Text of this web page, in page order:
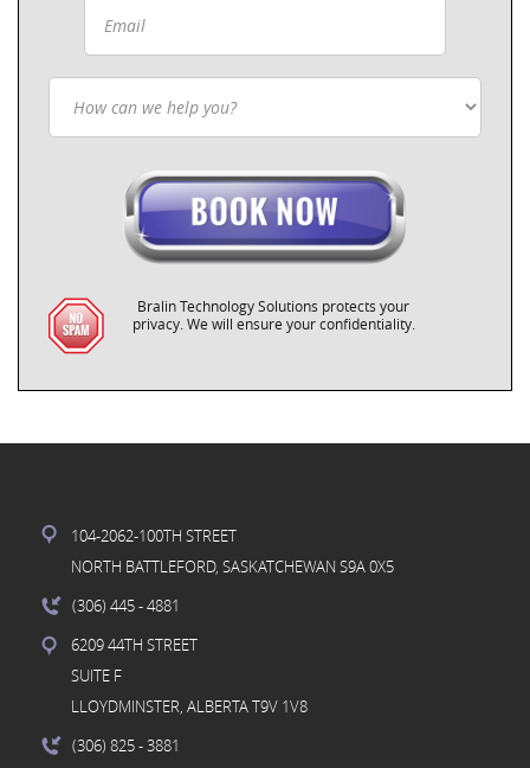
Bralin Technology Solutions protects your
privacy. We will ensure your confidentiality.
104-2062-100TH STREET
NORTH BATTLEFORD, SASKATCHEWAN S9A 0X5
(306) 445- 4881
6209 44TH STREET
SUITE F
LLOYDMINSTER, ALBERTA T9V 1V8
(306) 825- 3881